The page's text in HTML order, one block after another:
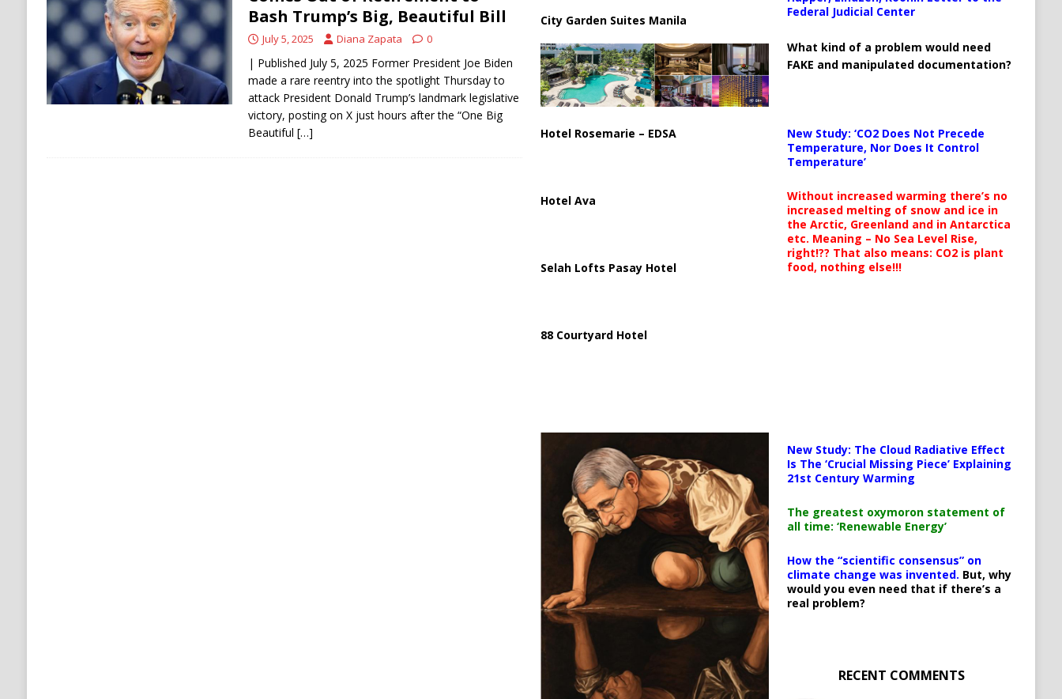
Stability
HOUTHI
Bash Trump’s Big, Beautiful Bill
July 5, 2025 Diana Zapata 0
| Published July 5, 2025 Former President Joe Biden
made a rare reentry into the spotlight Thursday to
attack President Donald Trump’s landmark legislative
victory, posting on X just hours after the “One Big
Beautiful […]
City Garden Suites Manila
Hotel Rosemarie – EDSA
Hotel Ava
Selah Lofts Pasay Hotel
88 Courtyard Hotel
Federal Judicial Center
What kind of a problem would need
FAKE and manipulated documentation?
New Study: ‘CO2 Does Not Precede
Temperature, Nor Does It Control
Temperature’
Without increased warming there’s no
increased melting of snow and ice in
the Arctic, Greenland and in Antarctica
etc. Meaning – No Sea Level Rise,
right!?? That also means: CO2 is plant
food, nothing else!!!
New Study: The Cloud Radiative Effect
Is The ‘Crucial Missing Piece’ Explaining
21st Century Warming
The greatest oxymoron statement of
all time: ‘Renewable Energy’
How the “scientific consensus” on
climate change was invented. But, why
would you even need that if there’s a
real problem?
RECENT COMMENTS